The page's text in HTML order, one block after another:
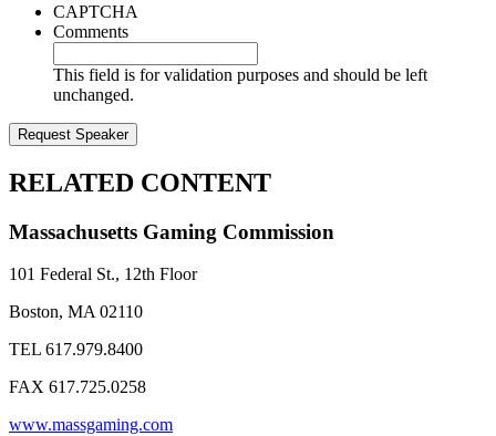
CAPTCHA
Comments
This field is for validation purposes and should be left
unchanged.
RELATED CONTENT
Massachusetts Gaming Commission
101 Federal St., 12th Floor
Boston, MA 02110
TEL 617.979.8400
FAX 617.725.0258
www.massgaming.com